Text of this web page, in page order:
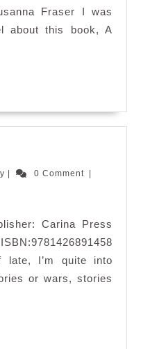
Fraser I was
about this book, A
Cleffairy0 Comment
Carina Press
late, I’m quite into
or wars, stories